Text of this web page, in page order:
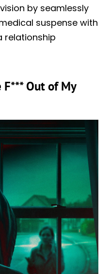
by seamlessly
suspense with
relationship
F*** Out of My